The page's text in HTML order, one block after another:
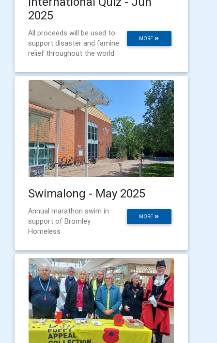
2025
MORE
All proceeds will be used to
support disaster and famine
relief throughout the world
Swimalong - May 2025
MORE
Annual marathon swim in
support of Bromley
Homeless